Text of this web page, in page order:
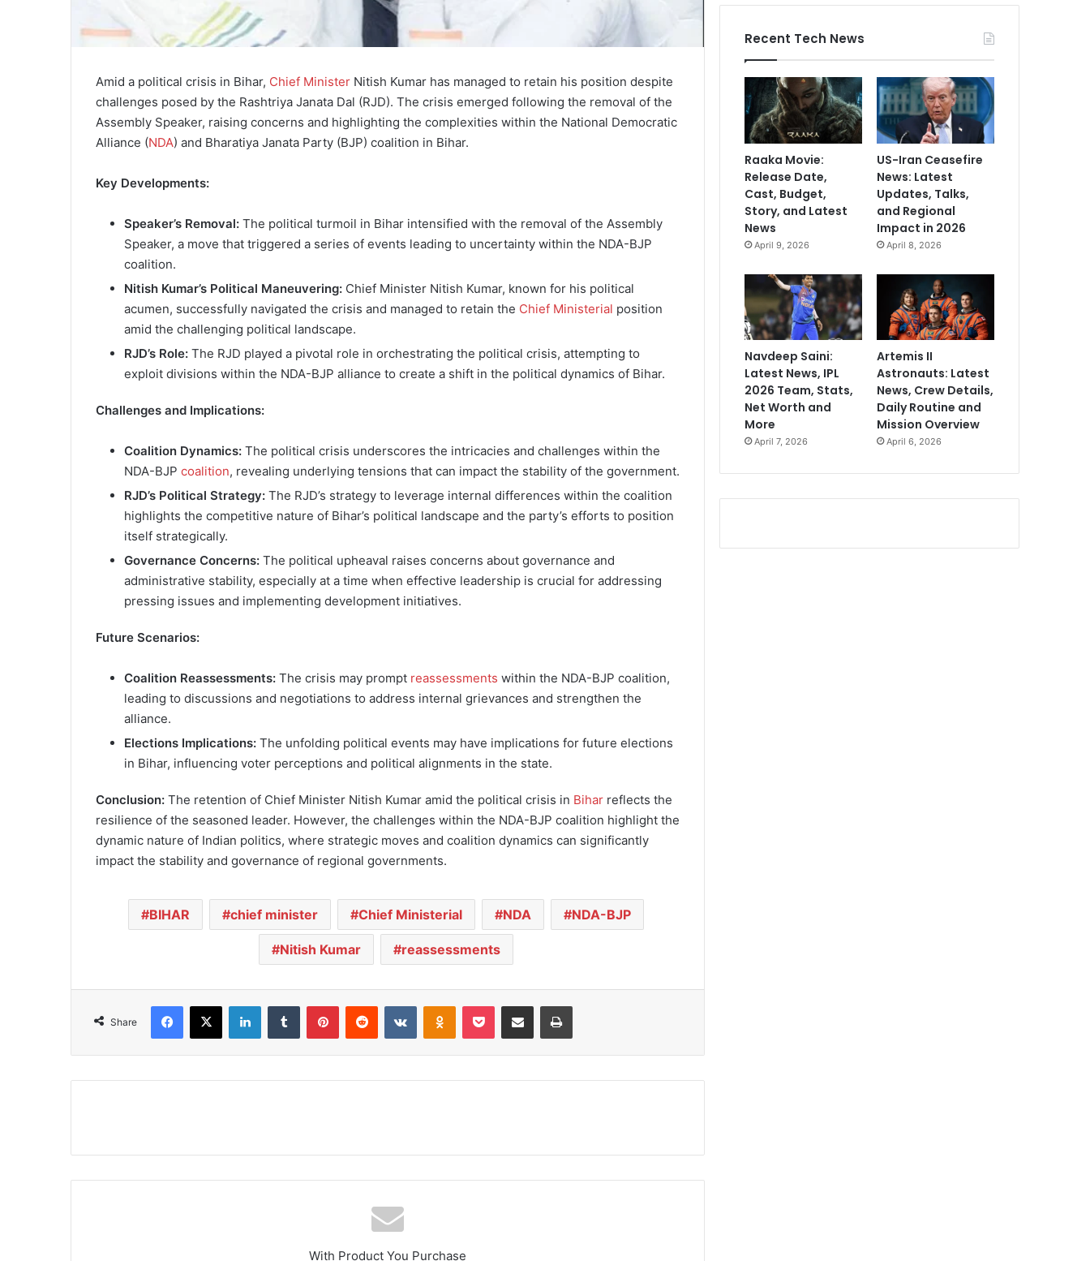
Amid a political crisis in Bihar, Chief Minister Nitish Kumar has managed to retain his position despite
challenges posed by the Rashtriya Janata Dal (RJD). The crisis emerged following the removal of the
Assembly Speaker, raising concerns and highlighting the complexities within the National Democratic
Alliance (NDA) and Bharatiya Janata Party (BJP) coalition in Bihar.
Key Developments:
Speaker’s Removal: The political turmoil in Bihar intensified with the removal of the Assembly
Speaker, a move that triggered a series of events leading to uncertainty within the NDA-BJP
coalition.
Nitish Kumar’s Political Maneuvering: Chief Minister Nitish Kumar, known for his political
acumen, successfully navigated the crisis and managed to retain the Chief Ministerial position
amid the challenging political landscape.
RJD’s Role: The RJD played a pivotal role in orchestrating the political crisis, attempting to
exploit divisions within the NDA-BJP alliance to create a shift in the political dynamics of Bihar.
Challenges and Implications:
Coalition Dynamics: The political crisis underscores the intricacies and challenges within the
NDA-BJP coalition, revealing underlying tensions that can impact the stability of the government.
RJD’s Political Strategy: The RJD’s strategy to leverage internal differences within the coalition
highlights the competitive nature of Bihar’s political landscape and the party’s efforts to position
itself strategically.
Governance Concerns: The political upheaval raises concerns about governance and
administrative stability, especially at a time when effective leadership is crucial for addressing
pressing issues and implementing development initiatives.
Future Scenarios:
Coalition Reassessments: The crisis may prompt reassessments within the NDA-BJP coalition,
leading to discussions and negotiations to address internal grievances and strengthen the
alliance.
Elections Implications: The unfolding political events may have implications for future elections
in Bihar, influencing voter perceptions and political alignments in the state.
Conclusion: The retention of Chief Minister Nitish Kumar amid the political crisis in Bihar reflects the
resilience of the seasoned leader. However, the challenges within the NDA-BJP coalition highlight the
dynamic nature of Indian politics, where strategic moves and coalition dynamics can significantly
impact the stability and governance of regional governments.
BIHAR chief minister Chief Ministerial NDA NDA-BJP
Nitish Kumar reassessments
Share
With Product You Purchase
Recent Tech News
Raaka Movie:
Release Date,
Cast, Budget,
Story, and Latest
News
April 9, 2026
US-Iran Ceasefire
News: Latest
Updates, Talks,
and Regional
Impact in 2026
April 8, 2026
Navdeep Saini:
Latest News, IPL
2026 Team, Stats,
Net Worth and
More
April 7, 2026
Artemis II
Astronauts: Latest
News, Crew Details,
Daily Routine and
Mission Overview
April 6, 2026